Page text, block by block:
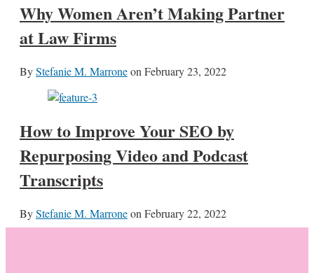
Why Women Aren’t Making Partner
at Law Firms
ByStefanie M. MarroneonFebruary 23, 2022
How to Improve Your SEO by
Repurposing Video and Podcast
Transcripts
ByStefanie M. Marroneon February 22, 2022